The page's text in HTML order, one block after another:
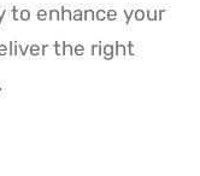
to enhance your
the right